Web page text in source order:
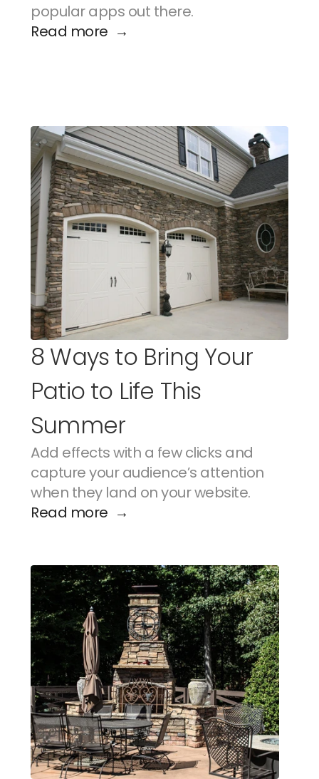
popular apps out there.
Read more  →
8 Ways to Bring Your
Patio to Life This
Summer
Add effects with a few clicks and
capture your audience’s attention
when they land on your website.
Read more  →